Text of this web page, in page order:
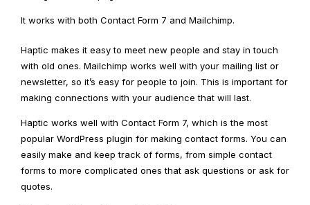
It works with both Contact Form 7 and Mailchimp.
Haptic makes it easy to meet new people and stay in touch
with old ones. Mailchimp works well with your mailing list or
newsletter, so it’s easy for people to join. This is important for
making connections with your audience that will last.
Haptic works well with Contact Form 7, which is the most
popular WordPress plugin for making contact forms. You can
easily make and keep track of forms, from simple contact
forms to more complicated ones that ask questions or ask for
quotes.